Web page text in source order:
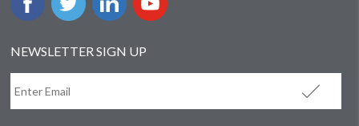
NEWSLETTER SIGN UP